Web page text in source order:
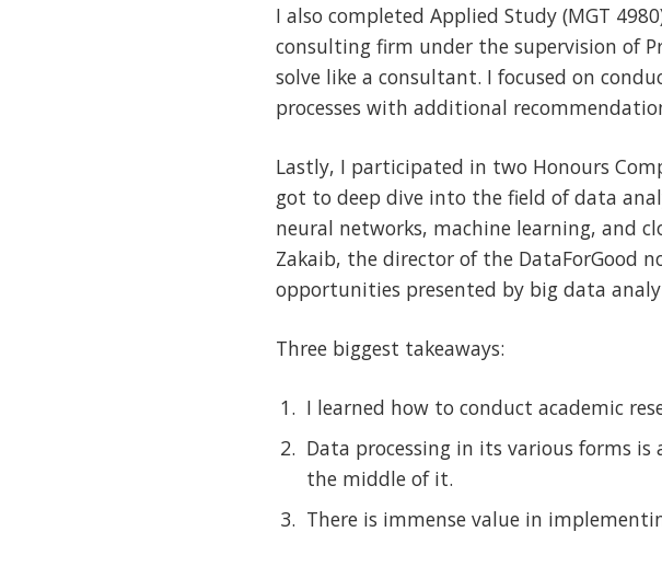
I also completed Applied Study (MGT
consulting firm under the supervision of
solve like a consultant. I focused on
processes with additional
Lastly, I participated in two Honours
got to deep dive into the field of data
neural networks, machine learning, and
Zakaib, the director of the DataForGood
opportunities presented by big data
Three biggest takeaways:
I learned how to conduct academic
Data processing in its various forms
the middle of it.
There is immense value in